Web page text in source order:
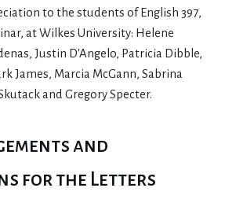
to the students of English 397,
at Wilkes University: Helene
Justin D'Angelo, Patricia Dibble,
James, Marcia McGann, Sabrina
and Gregory Specter.
and
for the Letters